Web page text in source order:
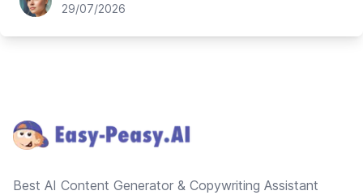
29/07/2026
Best AI Content Generator & Copywriting Assistant